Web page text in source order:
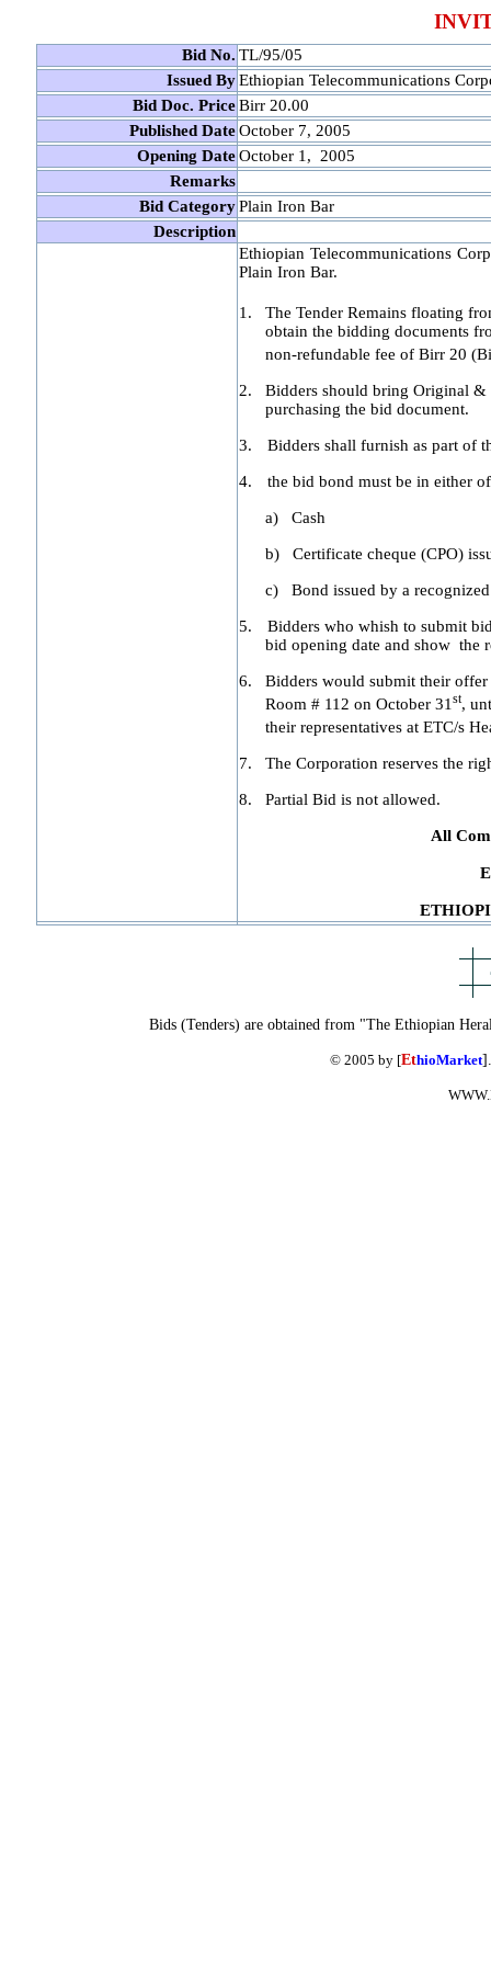
Bid No. TL/95/05
Issued By Ethiopian Telecommunications
Bid Doc. Price Birr 20.00
Published Date October 7, 2005
Opening Date October 1, 2005
Remarks
Bid Category Plain Iron Bar
Description
Ethiopian Telecommunications
Plain Iron Bar.
1.
The Tender Remains floating
obtain the bidding documents
non-refundable fee of Birr 20
2.
Bidders should bring Original &
purchasing the bid document.
3. Bidders shall furnish as part of
4. the bid bond must be in either
a) Cash
b) Certificate cheque (CPO)
c) Bond issued by a
5.
Bidders who whish to submit
bid opening date and show the
6.
Bidders would submit their
Room # 112 on October 31 st,
their representatives at ETC/s
7. The Corporation reserves the
8. Partial Bid is not allowed.
All
Bids (Tenders) are obtained from "The Ethiopian
© 2005 by [EthioMarket